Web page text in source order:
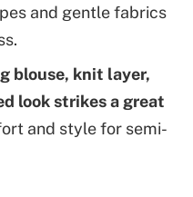
and gentle fabrics
blouse, knit layer,
look strikes a great
and style for semi-